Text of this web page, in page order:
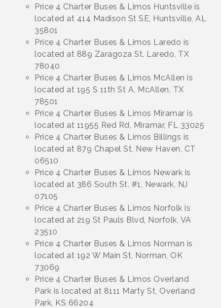
Price 4 Charter Buses & Limos Huntsville is
located at 414 Madison St SE, Huntsville, AL
35801
Price 4 Charter Buses & Limos Laredo is
located at 889 Zaragoza St, Laredo, TX
78040
Price 4 Charter Buses & Limos McAllen is
located at 195 S 11th St A, McAllen, TX
78501
Price 4 Charter Buses & Limos Miramar is
located at 11955 Red Rd, Miramar, FL 33025
Price 4 Charter Buses & Limos Billings is
located at 879 Chapel St, New Haven, CT
06510
Price 4 Charter Buses & Limos Newark is
located at 386 South St. #1, Newark, NJ
07105
Price 4 Charter Buses & Limos Norfolk is
located at 219 St Pauls Blvd, Norfolk, VA
23510
Price 4 Charter Buses & Limos Norman is
located at 192 W Main St, Norman, OK
73069
Price 4 Charter Buses & Limos Overland
Park is located at 8111 Marty St, Overland
Park, KS 66204